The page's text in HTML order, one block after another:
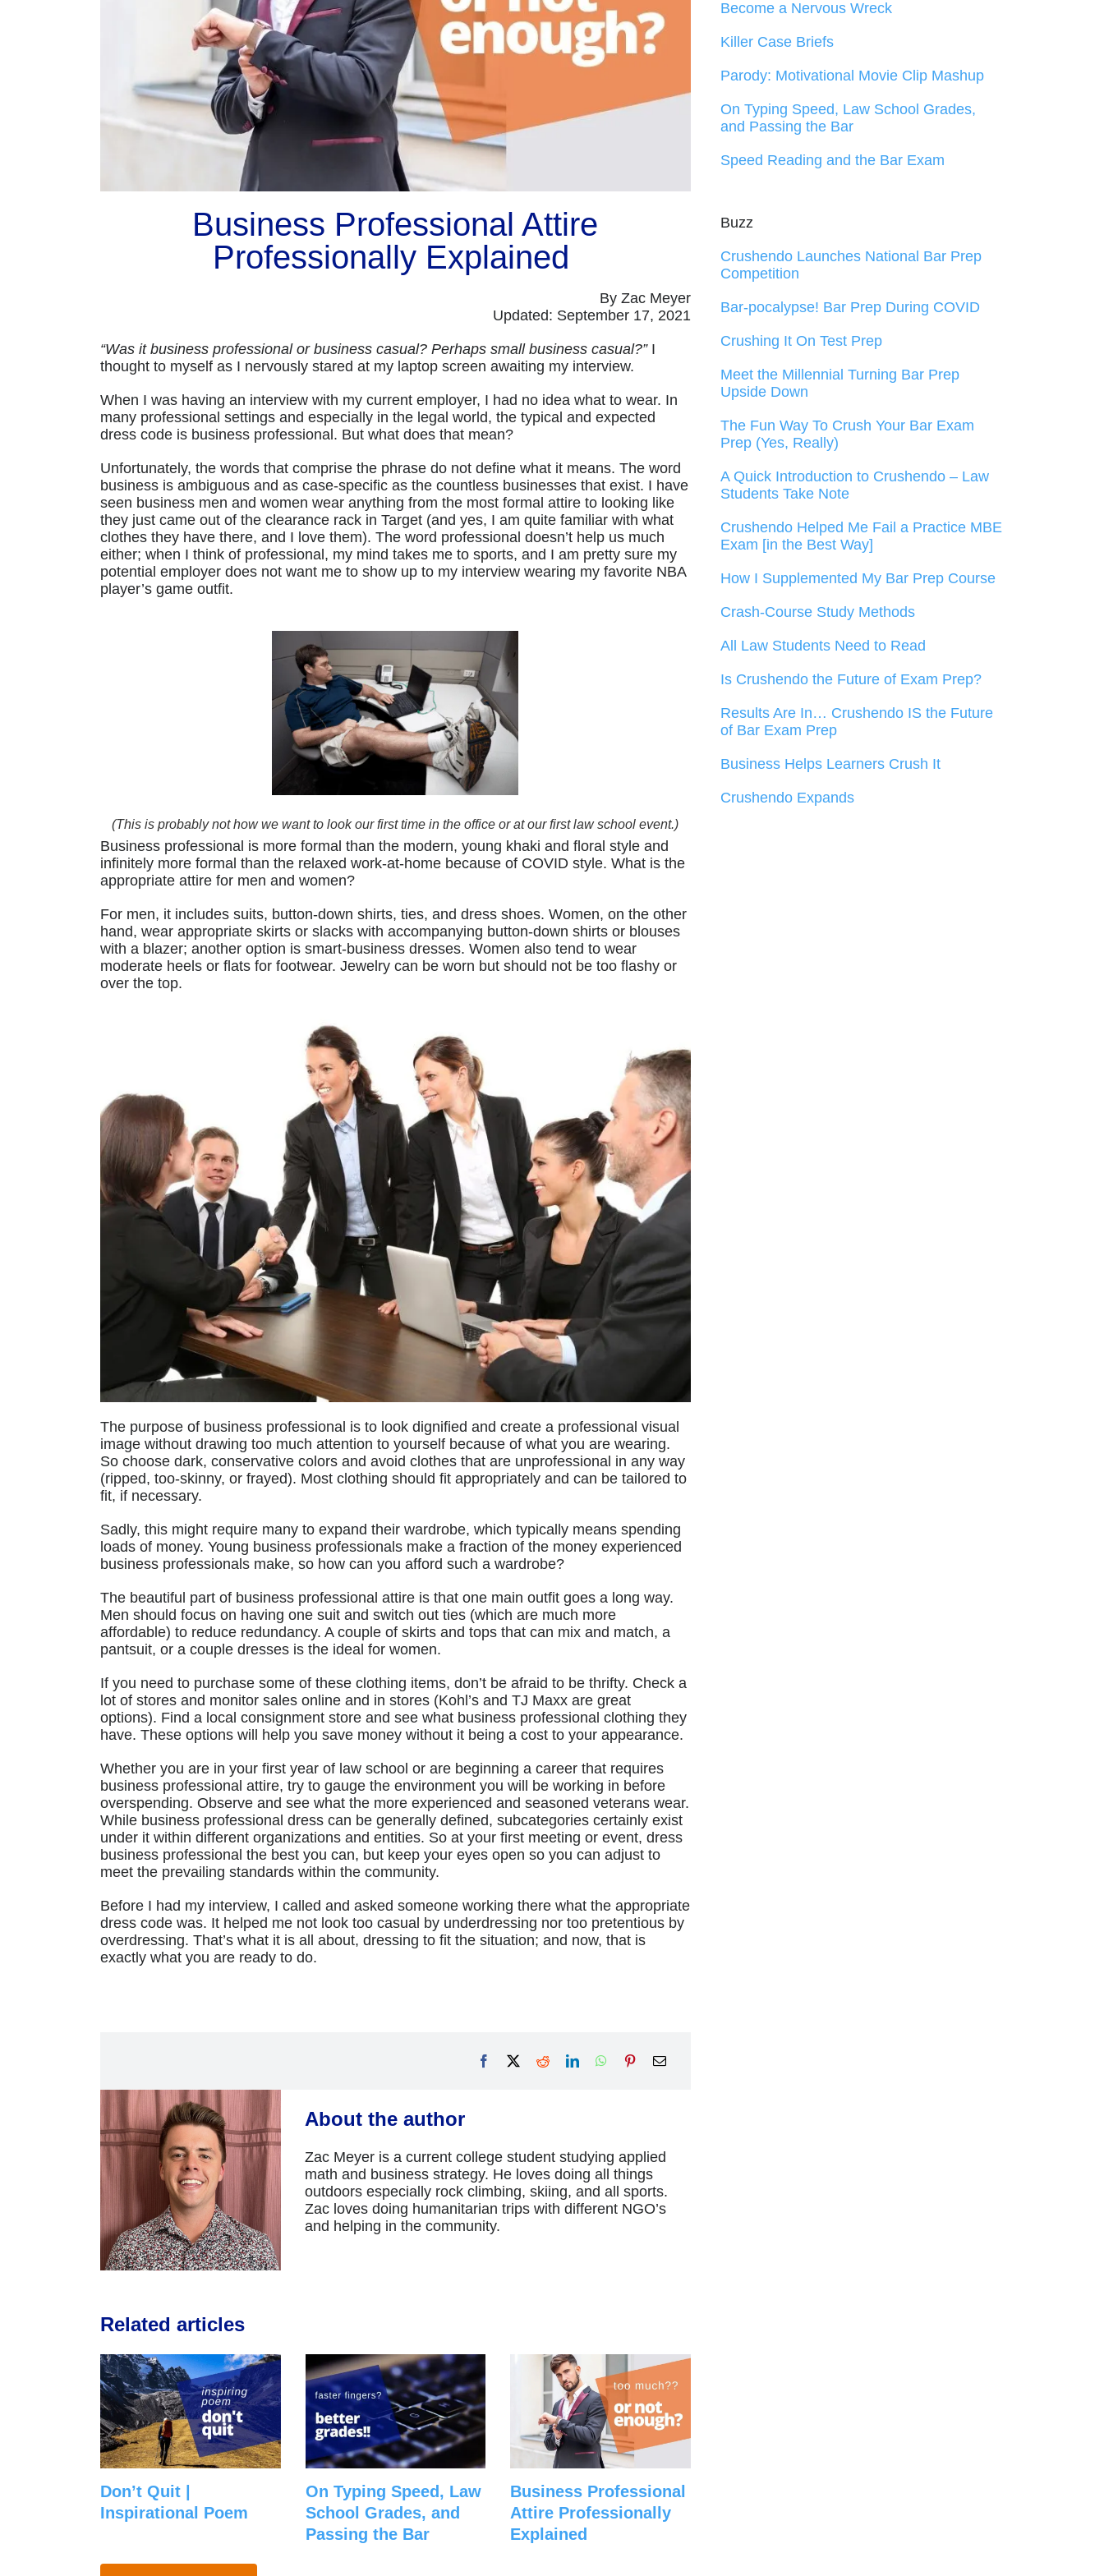
Business Professional Attire
Professionally Explained
By Zac Meyer
Updated: September 17, 2021
“Was it business professional or business casual? Perhaps small business casual?”I
thought to myself as I nervously stared at my laptop screen awaiting my interview.
When I was having an interview with my current employer, I had no idea what to wear. In
many professional settings and especially in the legal world, the typical and expected
dress code is business professional. But what does that mean?
Unfortunately, the words that comprise the phrase do not define what it means. The word
business is ambiguous and as case-specific as the countless businesses that exist. I have
seen business men and women wear anything from the most formal attire to looking like
they just came out of the clearance rack in Target (and yes, I am quite familiar with what
clothes they have there, and I love them). The word professional doesn’t help us much
either; when I think of professional, my mind takes me to sports, and I am pretty sure my
potential employer does not want me to show up to my interview wearing my favorite NBA
player’s game outfit.
(This is probably not how we want to look our first time in the office or at our first law school event.)
Business professional is more formal than the modern, young khaki and floral style and
infinitely more formal than the relaxed work-at-home because of COVID style. What is the
appropriate attire for men and women?
For men, it includes suits, button-down shirts, ties, and dress shoes. Women, on the other
hand, wear appropriate skirts or slacks with accompanying button-down shirts or blouses
with a blazer; another option is smart-business dresses. Women also tend to wear
moderate heels or flats for footwear. Jewelry can be worn but should not be too flashy or
over the top.
The purpose of business professional is to look dignified and create a professional visual
image without drawing too much attention to yourself because of what you are wearing.
So choose dark, conservative colors and avoid clothes that are unprofessional in any way
(ripped, too-skinny, or frayed). Most clothing should fit appropriately and can be tailored to
fit, if necessary.
Sadly, this might require many to expand their wardrobe, which typically means spending
loads of money. Young business professionals make a fraction of the money experienced
business professionals make, so how can you afford such a wardrobe?
The beautiful part of business professional attire is that one main outfit goes a long way.
Men should focus on having one suit and switch out ties (which are much more
affordable) to reduce redundancy. A couple of skirts and tops that can mix and match, a
pantsuit, or a couple dresses is the ideal for women.
If you need to purchase some of these clothing items, don’t be afraid to be thrifty. Check a
lot of stores and monitor sales online and in stores (Kohl’s and TJ Maxx are great
options). Find a local consignment store and see what business professional clothing they
have. These options will help you save money without it being a cost to your appearance.
Whether you are in your first year of law school or are beginning a career that requires
business professional attire, try to gauge the environment you will be working in before
overspending. Observe and see what the more experienced and seasoned veterans wear.
While business professional dress can be generally defined, subcategories certainly exist
under it within different organizations and entities. So at your first meeting or event, dress
business professional the best you can, but keep your eyes open so you can adjust to
meet the prevailing standards within the community.
Before I had my interview, I called and asked someone working there what the appropriate
dress code was. It helped me not look too casual by underdressing nor too pretentious by
overdressing. That’s what it is all about, dressing to fit the situation; and now, that is
exactly what you are ready to do.
Become a Nervous Wreck
Killer Case Briefs
Parody: Motivational Movie Clip Mashup
On Typing Speed, Law School Grades,
and Passing the Bar
Speed Reading and the Bar Exam
Buzz
Crushendo Launches National Bar Prep
Competition
Bar-pocalypse! Bar Prep During COVID
Crushing It On Test Prep
Meet the Millennial Turning Bar Prep
Upside Down
The Fun Way To Crush Your Bar Exam
Prep (Yes, Really)
A Quick Introduction to Crushendo – Law
Students Take Note
Crushendo Helped Me Fail a Practice MBE
Exam [in the Best Way]
How I Supplemented My Bar Prep Course
Crash-Course Study Methods
All Law Students Need to Read
Is Crushendo the Future of Exam Prep?
Results Are In… Crushendo IS the Future
of Bar Exam Prep
Business Helps Learners Crush It
Crushendo Expands
About the author
Zac Meyer is a current college student studying applied
math and business strategy. He loves doing all things
outdoors especially rock climbing, skiing, and all sports.
Zac loves doing humanitarian trips with different NGO’s
and helping in the community.
Related articles
Don’t Quit |
Inspirational Poem
On Typing Speed, Law
School Grades, and
Passing the Bar
Business Professional
Attire Professionally
Explained